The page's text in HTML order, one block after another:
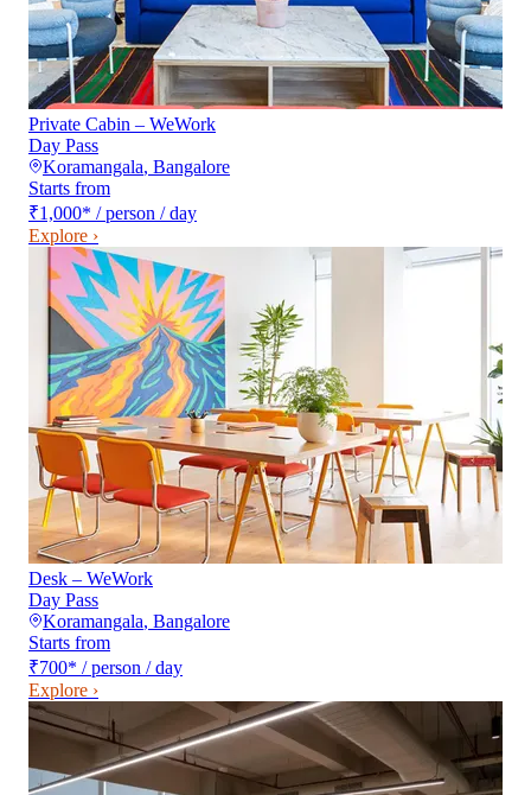
Private Cabin – WeWork
Day Pass
Koramangala, Bangalore
Starts from
₹1,000* / person / day
Explore ›
Desk – WeWork
Day Pass
Koramangala, Bangalore
Starts from
₹700* / person / day
Explore ›